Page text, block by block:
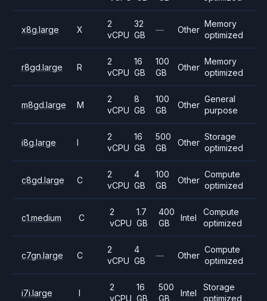
x8g.large X
2
vCPU
32
GB
— Other
Memory
optimized
r8gd.large R
2
vCPU
16
GB
100
GB
Other
Memory
optimized
m8gd.large M
2
vCPU
8
GB
100
GB
Other
General
purpose
i8g.large I
2
vCPU
16
GB
500
GB
Other
Storage
optimized
c8gd.large C
2
vCPU
4
GB
100
GB
Other
Compute
optimized
c1.medium C
2
vCPU
1.7
GB
400
GB
Intel
Compute
optimized
c7gn.large C
2
vCPU
4
GB
— Other
Compute
optimized
i7i.large I
2
vCPU
16
GB
500
GB
Intel
Storage
optimized